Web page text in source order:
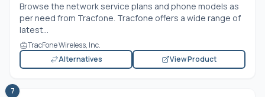
Browse the network service plans and phone models as
per need from Tracfone. Tracfone offers a wide range of
latest...
TracFone Wireless, Inc.
Alternatives
View Product
7